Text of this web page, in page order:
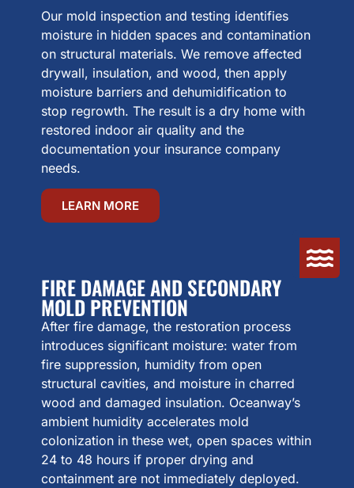
Our mold inspection and testing identifies
moisture in hidden spaces and contamination
on structural materials. We remove affected
drywall, insulation, and wood, then apply
moisture barriers and dehumidification to
stop regrowth. The result is a dry home with
restored indoor air quality and the
documentation your insurance company
needs.
LEARN MORE
FIRE DAMAGE AND SECONDARY
MOLD PREVENTION
After fire damage, the restoration process
introduces significant moisture: water from
fire suppression, humidity from open
structural cavities, and moisture in charred
wood and damaged insulation. Oceanway’s
ambient humidity accelerates mold
colonization in these wet, open spaces within
24 to 48 hours if proper drying and
containment are not immediately deployed.